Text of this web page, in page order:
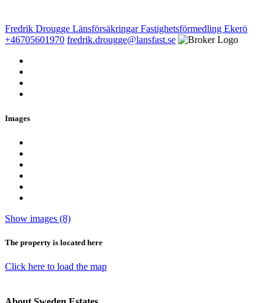
Fredrik Drougge Länsförsäkringar Fastighetsförmedling Ekerö
+46705601970 fredrik.drougge@lansfast.se
Images
Show images (8)
The property is located here
Click here to load the map